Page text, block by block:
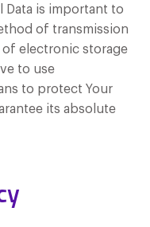
Data is important to
of transmission
electronic storage
to use
to protect Your
its absolute